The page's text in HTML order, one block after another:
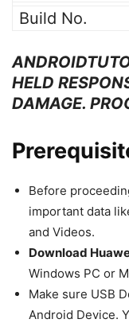
Build No.
HELD
DAMAGE.
Before
important data
and Videos.
Download
Windows PC or
Make sure USB
Android Device.